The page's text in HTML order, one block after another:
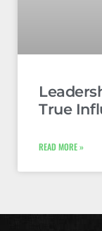
True
READ MORE »